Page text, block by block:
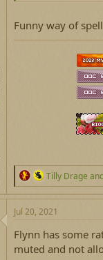
Funny way of
R
e
a
c
t
i
o
n
Tilly Drage
Jul 20, 2021
Flynn has some
muted and not